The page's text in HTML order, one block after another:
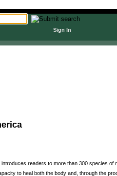
Sign In
introduces readers to more than 300 species
to heal both the body and, through the